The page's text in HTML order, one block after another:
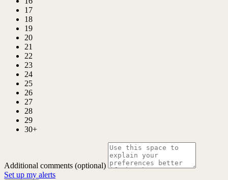
17
18
19
20
21
22
23
24
25
26
27
28
29
30+
Additional comments (optional)
Set up my alerts